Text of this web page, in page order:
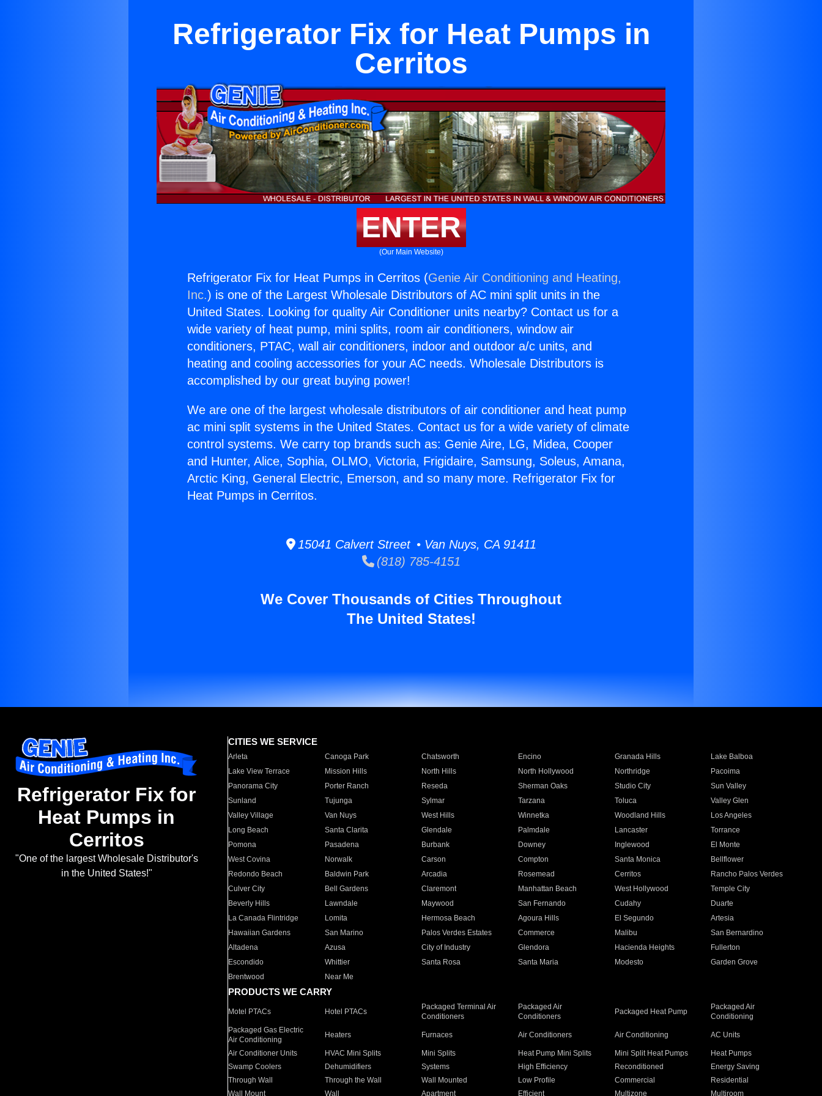
Refrigerator Fix for Heat Pumps in
Cerritos
ENTER
(Our Main Website)
Refrigerator Fix for Heat Pumps in Cerritos (Genie Air Conditioning and Heating,
Inc.) is one of the Largest Wholesale Distributors of AC mini split units in the
United States. Looking for quality Air Conditioner units nearby? Contact us for a
wide variety of heat pump, mini splits, room air conditioners, window air
conditioners, PTAC, wall air conditioners, indoor and outdoor a/c units, and
heating and cooling accessories for your AC needs. Wholesale Distributors is
accomplished by our great buying power!
We are one of the largest wholesale distributors of air conditioner and heat pump
ac mini split systems in the United States. Contact us for a wide variety of climate
control systems. We carry top brands such as: Genie Aire, LG, Midea, Cooper
and Hunter, Alice, Sophia, OLMO, Victoria, Frigidaire, Samsung, Soleus, Amana,
Arctic King, General Electric, Emerson, and so many more. Refrigerator Fix for
Heat Pumps in Cerritos.
15041 Calvert Street • Van Nuys, CA 91411
(818) 785-4151
We Cover Thousands of Cities Throughout
The United States!
Refrigerator Fix for
Heat Pumps in
Cerritos
"One of the largest Wholesale Distributor's
in the United States!"
CITIES WE SERVICE
Arleta Canoga Park Chatsworth Encino Granada Hills
Lake Balboa
Lake View Terrace
Mission Hills North Hills North Hollywood Northridge
Pacoima
Panorama City
Porter Ranch Reseda Sherman Oaks Studio City
Sun Valley
Sunland
Tujunga Sylmar Tarzana Toluca
Valley Glen
Valley Village
Van Nuys West Hills Winnetka Woodland Hills
Los Angeles
Long Beach
Santa Clarita Glendale Palmdale Lancaster
Torrance
Pomona
Pasadena Burbank Downey Inglewood
El Monte
West Covina
Norwalk Carson Compton Santa Monica
Bellflower
Redondo Beach
Baldwin Park Arcadia Rosemead Cerritos
Rancho Palos Verdes
Culver City
Bell Gardens Claremont Manhattan Beach West Hollywood
Temple City
Beverly Hills
Lawndale Maywood San Fernando Cudahy
Duarte
La Canada Flintridge
Lomita Hermosa Beach Agoura Hills El Segundo
Artesia
Hawaiian Gardens
San Marino Palos Verdes Estates Commerce Malibu
San Bernardino
Altadena
Azusa City of Industry Glendora Hacienda Heights
Fullerton
Escondido
Whittier Santa Rosa Santa Maria Modesto
Garden Grove
Brentwood
Near Me
PRODUCTS WE CARRY
Motel PTACs Hotel PTACs
Packaged Terminal Air
Conditioners
Packaged Air
Conditioners
Packaged Heat Pump
Packaged Air
Conditioning
Packaged Gas Electric
Air Conditioning
Heaters Furnaces Air Conditioners Air Conditioning AC Units
Air Conditioner Units HVAC Mini Splits Mini Splits Heat Pump Mini Splits Mini Split Heat Pumps
Heat Pumps
Swamp Coolers
Dehumidifiers Systems High Efficiency Reconditioned
Energy Saving
Through Wall
Through the Wall Wall Mounted Low Profile Commercial
Residential
Wall Mount
Wall Apartment Efficient Multizone Multiroom